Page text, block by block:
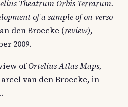
Theatrum Orbis Terrarum.
of a sample of on verso
den Broecke (review),
2009.
ofOrtelius Atlas Maps,
van den Broecke, in